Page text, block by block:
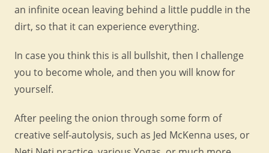
an infinite ocean leaving behind a little puddle in the
dirt, so that it can experience everything.
In case you think this is all bullshit, then I challenge
you to become whole, and then you will know for
yourself.
After peeling the onion through some form of
creative self-autolysis, such as Jed McKenna uses, or